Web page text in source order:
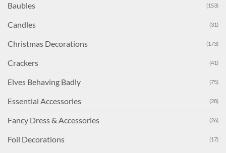
Baubles (153)
Candles (31)
Christmas Decorations (173)
Crackers (41)
Elves Behaving Badly (75)
Essential Accessories (28)
Fancy Dress & Accessories (26)
Foil Decorations (17)